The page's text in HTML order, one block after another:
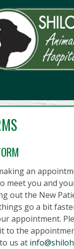
an
meet you and
out the New
go a bit
appointment.
to the
us at